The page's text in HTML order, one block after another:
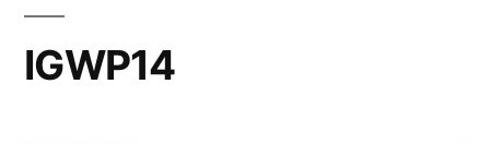
IGWP14